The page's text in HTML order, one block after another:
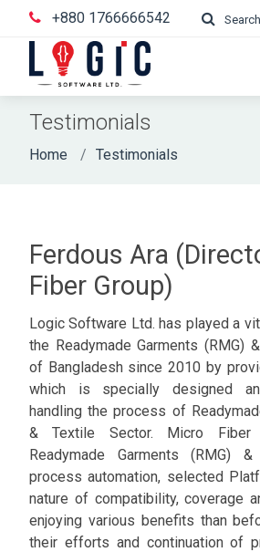
+880 1766666542 Search
Testimonials
Home Testimonials
Ferdous Ara
Fiber Group)
Logic Software Ltd. has played a
the Readymade Garments (RMG)
of Bangladesh since 2010 by
which is specially designed
handling the process of
& Textile Sector. Micro
Readymade Garments (RMG)
process automation, selected
nature of compatibility, coverage
enjoying various benefits than
their efforts and continuation of